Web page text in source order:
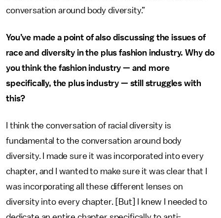
conversation around body diversity.”
You’ve made a point of also discussing the issues of
race and diversity in the plus fashion industry. Why do
you think the fashion industry — and more
specifically, the plus industry — still struggles with
this?
I think the conversation of racial diversity is
fundamental to the conversation around body
diversity. I made sure it was incorporated into every
chapter, and I wanted to make sure it was clear that I
was incorporating all these different lenses on
diversity into every chapter. [But] I knew I needed to